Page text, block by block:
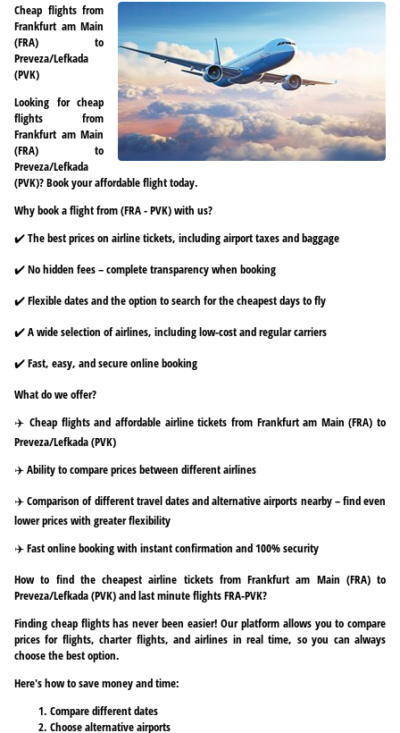
Cheap flights from
Frankfurt am Main
(FRA) to
Preveza/Lefkada
(PVK)
Looking for cheap
flights from
Frankfurt am Main
(FRA) to
Preveza/Lefkada
(PVK)? Book your affordable flight today.
Why book a flight from (FRA - PVK) with us?
✔️ The best prices on airline tickets, including airport taxes and baggage
✔️ No hidden fees – complete transparency when booking
✔️ Flexible dates and the option to search for the cheapest days to fly
✔️ A wide selection of airlines, including low-cost and regular carriers
✔️ Fast, easy, and secure online booking
What do we offer?
✈️ Cheap flights and affordable airline tickets from Frankfurt am Main (FRA) to
Preveza/Lefkada (PVK)
✈️ Ability to compare prices between different airlines
✈️ Comparison of different travel dates and alternative airports nearby – find even
lower prices with greater flexibility
✈️ Fast online booking with instant confirmation and 100% security
How to find the cheapest airline tickets from Frankfurt am Main (FRA) to
Preveza/Lefkada (PVK) and last minute flights FRA-PVK?
Finding cheap flights has never been easier! Our platform allows you to compare
prices for flights, charter flights, and airlines in real time, so you can always
choose the best option.
Here's how to save money and time:
Compare different dates
Choose alternative airports